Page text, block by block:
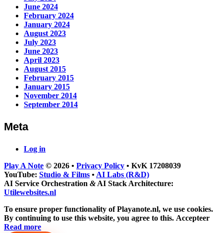
June 2024
February 2024
January 2024
August 2023
July 2023
June 2023
April 2023
August 2015
February 2015
January 2015
November 2014
September 2014
Meta
Log in
Play A Note © 2026 • Privacy Policy • KvK 17208039
YouTube: Studio & Films • AI Labs (R&D)
AI Service Orchestration &AI Stack Architecture:
Utilewebsites.nl
To ensure proper functionality of Playanote.nl, we use cookies.
By continuing to use this website, you agree to this. Accepteer
Read more